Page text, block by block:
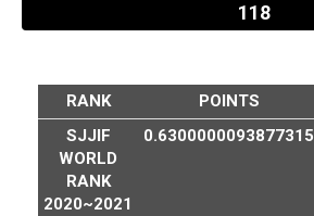
118
RANK POINTS
SJJIF
WORLD
RANK
2020~2021
0.6300000093877315